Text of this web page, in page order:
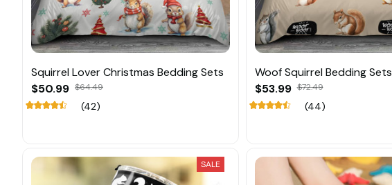
Squirrel Lover Christmas Bedding Sets
$50.99 $64.49
(42)
Woof Squirrel Bedding Sets
$53.99 $72.49
(44)
SALE